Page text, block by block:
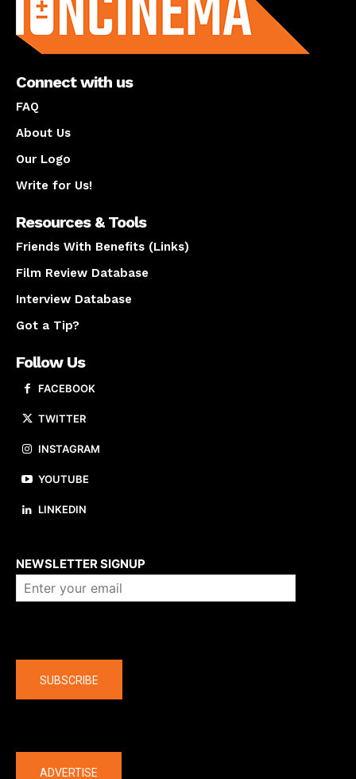
Connect with us
FAQ
About Us
Our Logo
Write for Us!
Resources & Tools
Friends With Benefits (Links)
Film Review Database
Interview Database
Got a Tip?
Follow Us
FACEBOOK
TWITTER
INSTAGRAM
YOUTUBE
LINKEDIN
NEWSLETTER SIGNUP
SUBSCRIBE
ADVERTISE